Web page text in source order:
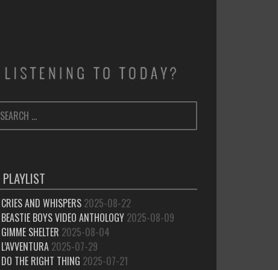
SEARCH
FOR:
PLAYLIST
CRIES AND WHISPERS 2025-08-22
BEASTIE BOYS VIDEO ANTHOLOGY 2025-08-09
GIMME SHELTER 2025-08-04
L’AVVENTURA 2025-07-29
DO THE RIGHT THING 2025-07-21